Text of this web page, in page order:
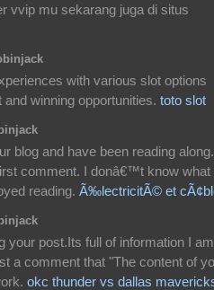
vvip mu sekarang juga di situs
with various slot options
winning opportunities. toto slot
blog and have been reading
comment. I donâ€™t know what
reading. Ã‰lectricitÃ© et
your post.Its full of information I am
a comment that "The content of
okc thunder vs dallas